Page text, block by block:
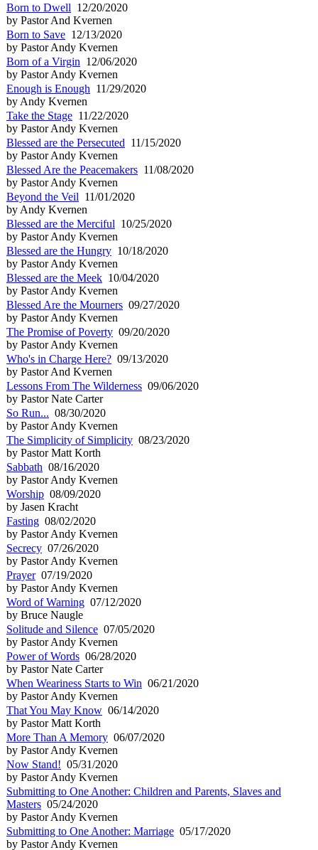
Born to Dwell 12/20/2020
by Pastor And Kvernen
Born to Save 12/13/2020
by Pastor Andy Kvernen
Born of a Virgin 12/06/2020
by Pastor Andy Kvernen
Enough is Enough 11/29/2020
by Andy Kvernen
Take the Stage 11/22/2020
by Pastor Andy Kvernen
Blessed are the Persecuted 11/15/2020
by Pastor Andy Kvernen
Blessed Are the Peacemakers 11/08/2020
by Pastor Andy Kvernen
Beyond the Veil 11/01/2020
by Andy Kvernen
Blessed are the Merciful 10/25/2020
by Pastor Andy Kvernen
Blessed are the Hungry 10/18/2020
by Pastor Andy Kvernen
Blessed are the Meek 10/04/2020
by Pastor Andy Kvernen
Blessed Are the Mourners 09/27/2020
by Pastor Andy Kvernen
The Promise of Poverty 09/20/2020
by Pastor Andy Kvernen
Who's in Charge Here? 09/13/2020
by Pastor And Kvernen
Lessons From The Wilderness 09/06/2020
by Pastor Nate Carter
So Run... 08/30/2020
by Pastor Andy Kvernen
The Simplicity of Simplicity 08/23/2020
by Pastor Matt Korth
Sabbath 08/16/2020
by Pastor Andy Kvernen
Worship 08/09/2020
by Jasen Kracht
Fasting 08/02/2020
by Pastor Andy Kvernen
Secrecy 07/26/2020
by Pastor Andy Kvernen
Prayer07/19/2020
by Pastor Andy Kvernen
Word of Warning 07/12/2020
by Bruce Naugle
Solitude and Silence 07/05/2020
by Pastor Andy Kvernen
Power of Words 06/28/2020
by Pastor Nate Carter
When Weariness Starts to Win 06/21/2020
by Pastor Andy Kvernen
That You May Know 06/14/2020
by Pastor Matt Korth
More Than A Memory 06/07/2020
by Pastor Andy Kvernen
Now Stand! 05/31/2020
by Pastor Andy Kvernen
Submitting to One Another: Children and Parents, Slaves and
Masters 05/24/2020
by Pastor Andy Kvernen
Submitting to One Another: Marriage 05/17/2020
by Pastor Andy Kvernen